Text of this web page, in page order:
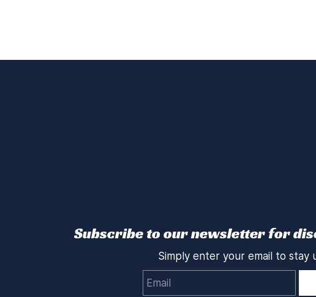
Subscribe to our newsletter for
Simply enter your email to stay